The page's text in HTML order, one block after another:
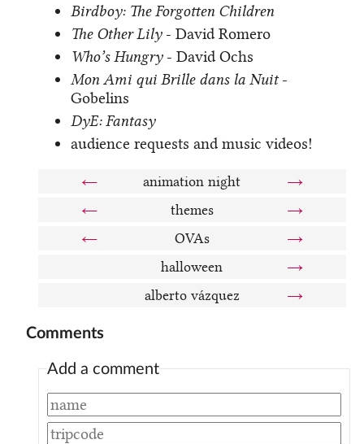
Birdboy: The Forgotten Children
The Other Lily- David Romero
Who’s Hungry- David Ochs
Mon Ami qui Brille dans la Nuit-
Gobelins
DyE: Fantasy
audience requests and music videos!
← animation night
→
←
themes
→
←
OVAs
→
halloween
→
alberto vázquez
→
Comments
Add a comment